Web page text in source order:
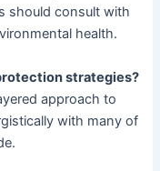
should consult with
health.
strategies?
approach to
with many of